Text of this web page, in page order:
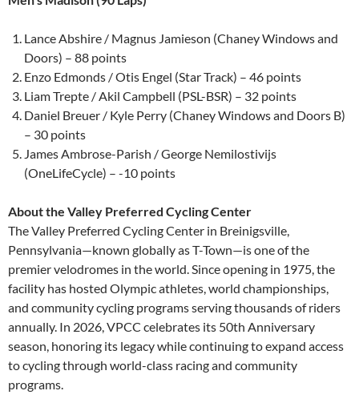
Lance Abshire / Magnus Jamieson (Chaney Windows and
Doors) – 88 points
Enzo Edmonds / Otis Engel (Star Track) – 46 points
Liam Trepte / Akil Campbell (PSL-BSR) – 32 points
Daniel Breuer / Kyle Perry (Chaney Windows and Doors B)
– 30 points
James Ambrose-Parish / George Nemilostivijs
(OneLifeCycle) – -10 points
About the Valley Preferred Cycling Center
The Valley Preferred Cycling Center in Breinigsville,
Pennsylvania—known globally as T-Town—is one of the
premier velodromes in the world. Since opening in 1975, the
facility has hosted Olympic athletes, world championships,
and community cycling programs serving thousands of riders
annually. In 2026, VPCC celebrates its 50th Anniversary
season, honoring its legacy while continuing to expand access
to cycling through world-class racing and community
programs.